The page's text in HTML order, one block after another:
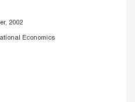
2002
Economics